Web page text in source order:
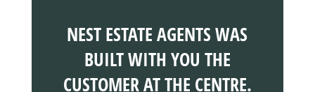
NEST ESTATE AGENTS WAS
BUILT WITH YOU THE
CUSTOMER AT THE CENTRE.